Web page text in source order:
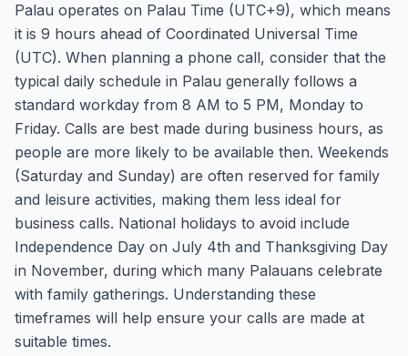
Palau operates on Palau Time (UTC+9), which means
it is 9 hours ahead of Coordinated Universal Time
(UTC). When planning a phone call, consider that the
typical daily schedule in Palau generally follows a
standard workday from 8 AM to 5 PM, Monday to
Friday. Calls are best made during business hours, as
people are more likely to be available then. Weekends
(Saturday and Sunday) are often reserved for family
and leisure activities, making them less ideal for
business calls. National holidays to avoid include
Independence Day on July 4th and Thanksgiving Day
in November, during which many Palauans celebrate
with family gatherings. Understanding these
timeframes will help ensure your calls are made at
suitable times.